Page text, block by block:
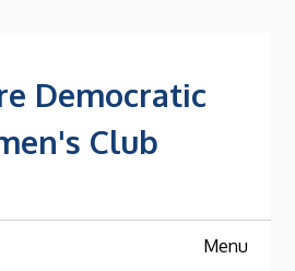
Democratic
Club
Menu